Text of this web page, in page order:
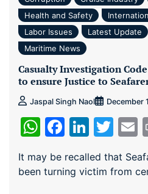
Health and Safety
Labor Issues
Latest Update
Maritime News
Casualty Investigation
to ensure Justice to
Jaspal Singh Naol December
WhatsApp
It may be recalled that
been turning victim from